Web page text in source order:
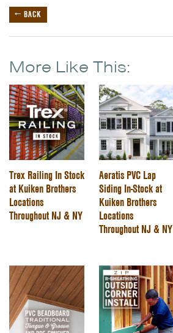
← BACK
More Like This:
Trex Railing In Stock
at Kuiken Brothers
Locations
Throughout NJ & NY
Aeratis PVC Lap
Siding In-Stock at
Kuiken Brothers
Locations
Throughout NJ & NY